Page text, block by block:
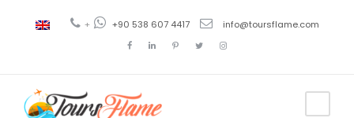
+ +90 538 607 4417 info@toursflame.com